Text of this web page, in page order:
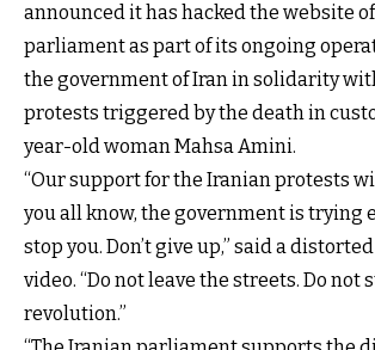
announced it has hacked the website
parliament as part of its ongoing
the government of Iran in solidarity
protests triggered by the death in
year-old woman Mahsa Amini.
“Our support for the Iranian protests
you all know, the government is trying
stop you. Don’t give up,” said a
video. “Do not leave the streets. Do not
revolution.”